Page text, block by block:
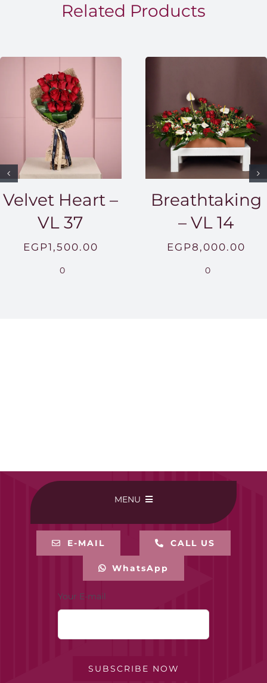
Related Products
Velvet Heart –
VL 37
EGP1,500.00
0
Breathtaking
– VL 14
EGP8,000.00
0
MENU
BUY ONLINE
E-MAIL CALL US
WhatsApp
Your E-mail
SUBSCRIBE NOW